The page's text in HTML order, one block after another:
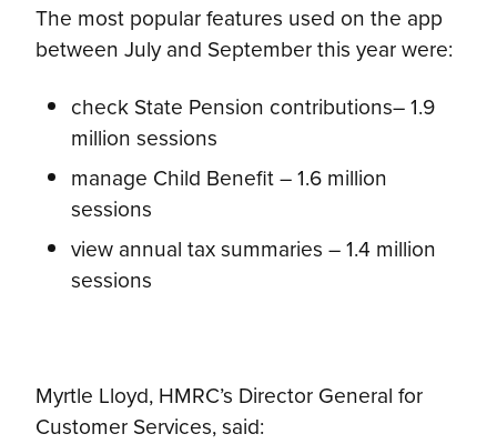
The most popular features used on the app
between July and September this year were:
check State Pension contributions– 1.9
million sessions
manage Child Benefit – 1.6 million
sessions
view annual tax summaries – 1.4 million
sessions
Myrtle Lloyd, HMRC’s Director General for
Customer Services, said: